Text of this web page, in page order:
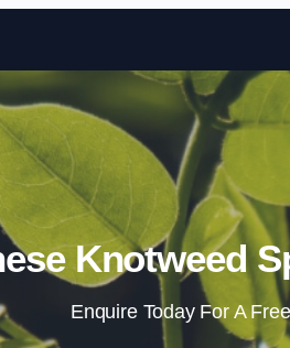
Knotweed
Enquire Today For A